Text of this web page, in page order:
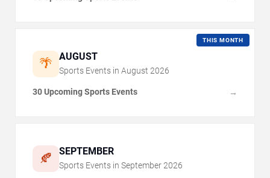
🌴 AUGUST
THIS MONTH
Sports Events in August 2026
30 Upcoming Sports Events →
🍂 SEPTEMBER
Sports Events in September 2026